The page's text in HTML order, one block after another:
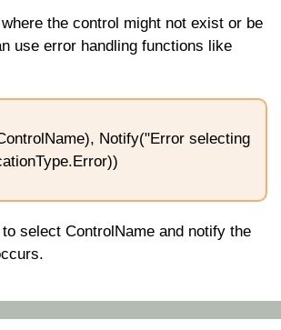
the control might not exist or be
use error handling functions like
Notify("Error selecting
select ControlName and notify the